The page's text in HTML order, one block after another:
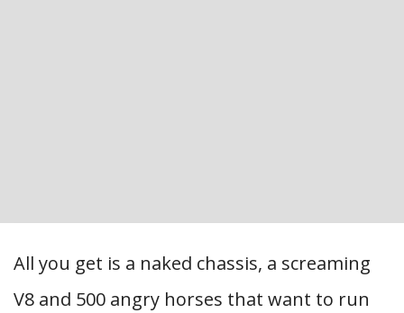
All you get is a naked chassis, a screaming
V8 and 500 angry horses that want to run